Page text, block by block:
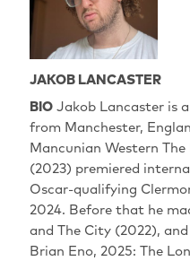
JAKOB LANCASTER
BIOJakob Lancaster is
from Manchester,
Mancunian Western
(2023) premiered
Oscar-qualifying
2024. Before that he
and The City (2022),
Brian Eno, 2025: The